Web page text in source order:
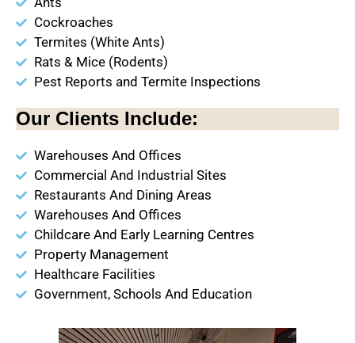
Cockroaches
Termites (White Ants)
Rats & Mice (Rodents)
Pest Reports and Termite Inspections
Our Clients Include:
Warehouses And Offices
Commercial And Industrial Sites
Restaurants And Dining Areas
Warehouses And Offices
Childcare And Early Learning Centres
Property Management
Healthcare Facilities
Government, Schools And Education